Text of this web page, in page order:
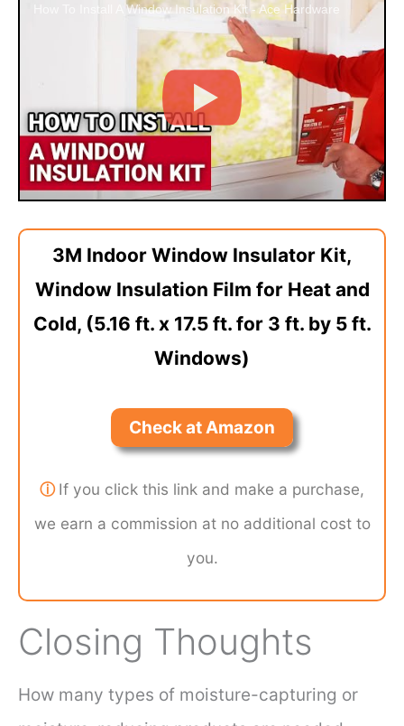
How To Install A Window Insulation Kit - Ace Hardware
3M Indoor Window Insulator Kit,
Window Insulation Film for Heat and
Cold, (5.16 ft. x 17.5 ft. for 3 ft. by 5 ft.
Windows)
Check at Amazon
ⓘIf you click this link and make a purchase,
we earn a commission at no additional cost to
you.
Closing Thoughts
How many types of moisture-capturing or